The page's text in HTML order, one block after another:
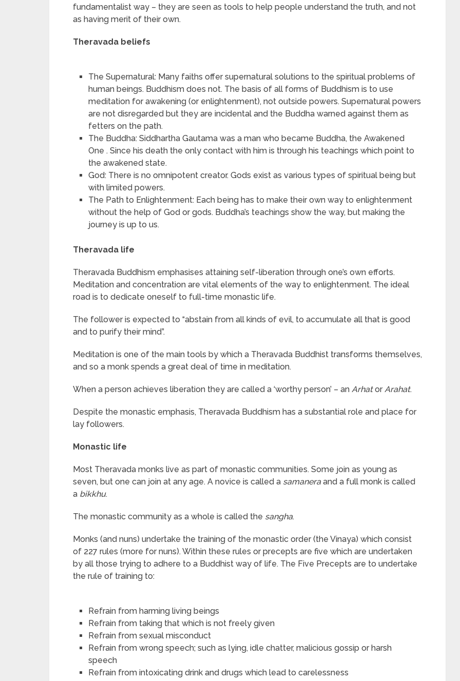
fundamentalist way – they are seen as tools to help people understand the truth, and not
as having merit of their own.
Theravada beliefs
The Supernatural: Many faiths offer supernatural solutions to the spiritual problems of
human beings. Buddhism does not. The basis of all forms of Buddhism is to use
meditation for awakening (or enlightenment), not outside powers. Supernatural powers
are not disregarded but they are incidental and the Buddha warned against them as
fetters on the path.
The Buddha: Siddhartha Gautama was a man who became Buddha, the Awakened
One . Since his death the only contact with him is through his teachings which point to
the awakened state.
God: There is no omnipotent creator. Gods exist as various types of spiritual being but
with limited powers.
The Path to Enlightenment: Each being has to make their own way to enlightenment
without the help of God or gods. Buddha’s teachings show the way, but making the
journey is up to us.
Theravada life
Theravada Buddhism emphasises attaining self-liberation through one’s own efforts.
Meditation and concentration are vital elements of the way to enlightenment. The ideal
road is to dedicate oneself to full-time monastic life.
The follower is expected to “abstain from all kinds of evil, to accumulate all that is good
and to purify their mind”.
Meditation is one of the main tools by which a Theravada Buddhist transforms themselves,
and so a monk spends a great deal of time in meditation.
When a person achieves liberation they are called a ‘worthy person’ – an Arhator Arahat.
Despite the monastic emphasis, Theravada Buddhism has a substantial role and place for
lay followers.
Monastic life
Most Theravada monks live as part of monastic communities. Some join as young as
seven, but one can join at any age. A novice is called a samaneraand a full monk is called
a bikkhu.
The monastic community as a whole is called the sangha.
Monks (and nuns) undertake the training of the monastic order (the Vinaya) which consist
of 227 rules (more for nuns). Within these rules or precepts are five which are undertaken
by all those trying to adhere to a Buddhist way of life. The Five Precepts are to undertake
the rule of training to:
Refrain from harming living beings
Refrain from taking that which is not freely given
Refrain from sexual misconduct
Refrain from wrong speech; such as lying, idle chatter, malicious gossip or harsh
speech
Refrain from intoxicating drink and drugs which lead to carelessness